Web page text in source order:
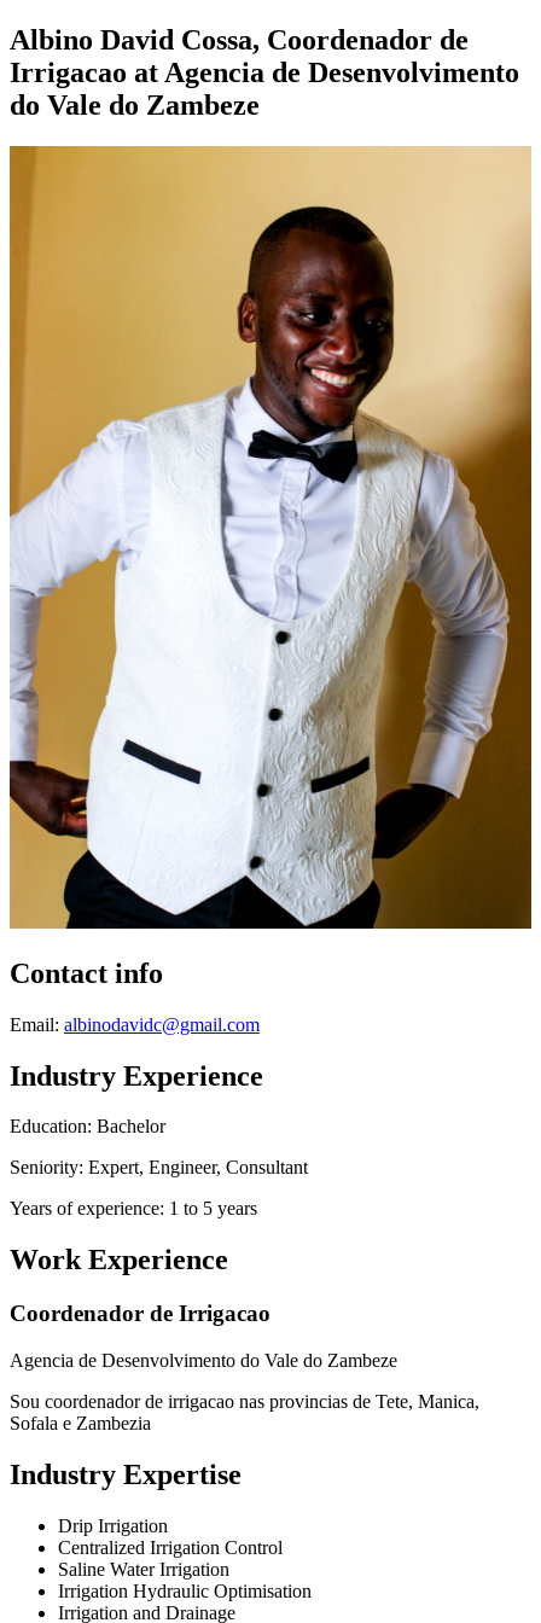
Albino David Cossa, Coordenador de
Irrigacao at Agencia de Desenvolvimento
do Vale do Zambeze
Contact info
Email: albinodavidc@gmail.com
Industry Experience
Education: Bachelor
Seniority: Expert, Engineer, Consultant
Years of experience: 1 to 5 years
Work Experience
Coordenador de Irrigacao
Agencia de Desenvolvimento do Vale do Zambeze
Sou coordenador de irrigacao nas provincias de Tete, Manica,
Sofala e Zambezia
Industry Expertise
Drip Irrigation
Centralized Irrigation Control
Saline Water Irrigation
Irrigation Hydraulic Optimisation
Irrigation and Drainage